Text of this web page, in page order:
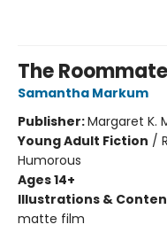
The
Samantha Markum
Publisher:Margaret K.
Young Adult Fiction /
Humorous
Ages 14+
Illustrations &
matte film